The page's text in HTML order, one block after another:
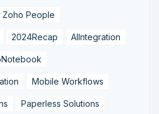
Zoho People
2024Recap AIIntegration
Mobile Workflows
Paperless Solutions